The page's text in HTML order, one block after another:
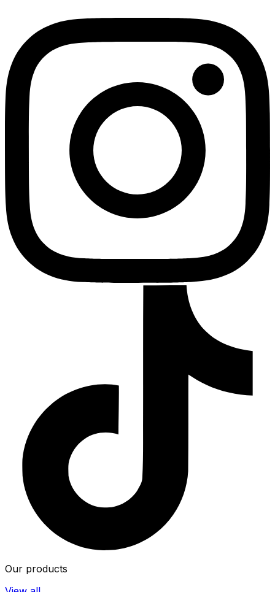
Our products